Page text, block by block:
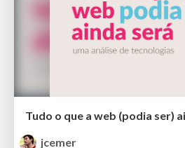
Tudo o que a web (podia ser)
jcemer